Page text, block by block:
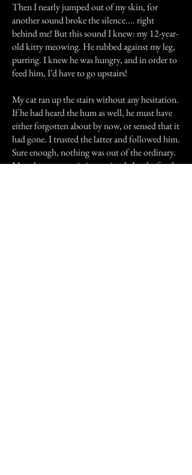
Then I nearly jumped out of my skin, for
another sound broke the silence.... right
behind me! But this sound I knew: my 12-year-
old kitty meowing. He rubbed against my leg,
purring. I knew he was hungry, and in order to
feed him, I’d have to go upstairs!
My cat ran up the stairs without any hesitation.
If he had heard the hum as well, he must have
either forgotten about by now, or sensed that it
had gone. I trusted the latter and followed him.
Sure enough, nothing was out of the ordinary.
My other cat was sitting patiently by the food